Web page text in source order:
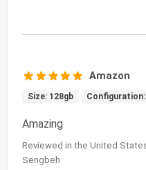
Amazon
Size: 128gb
Amazing
Reviewed in the United
Sengbeh